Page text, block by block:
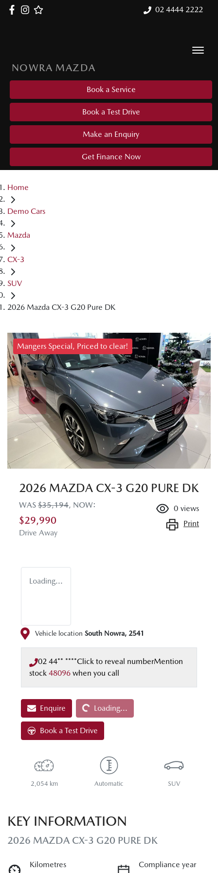
02 4444 2222
NOWRA MAZDA
Book a Service
Book a Test Drive
Make an Enquiry
Get Finance Now
Home
Demo Cars
Mazda
CX-3
SUV
2026 Mazda CX-3 G20 Pure DK
Mangers Special, Priced to clear!
2026 MAZDA CX-3 G20 PURE DK
WAS $35,194, NOW:
$29,990
Drive Away
0 views
Print
Loading...
Vehicle location South Nowra, 2541
02 44** ****Click to reveal numberMention
stock 48096 when you call
EnquireLoading... Loading...
Book a Test Drive
2,054 km Automatic SUV
KEY INFORMATION
2026 MAZDA CX-3 G20 PURE DK
Kilometres
Compliance year